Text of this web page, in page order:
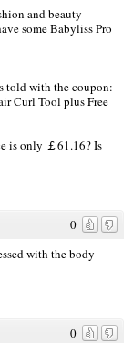
and beauty
some Babyliss Pro
told with the coupon:
Curl Tool plus Free
is only ￡61.16? Is
0
with the body
0